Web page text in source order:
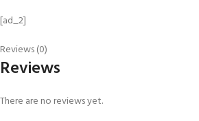
[ad_2]
Reviews (0)
Reviews
There are no reviews yet.